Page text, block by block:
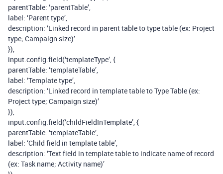
parentTable: ‘parentTable’,
label: ‘Parent type’,
description: ‘Linked record in parent table to type table (ex: Project
type; Campaign size)’
}),
input.config.field(‘templateType’, {
parentTable: ‘templateTable’,
label: ‘Template type’,
description: ‘Linked record in template table to Type Table (ex:
Project type; Campaign size)’
}),
input.config.field(‘childFieldInTemplate’, {
parentTable: ‘templateTable’,
label: ‘Child field in template table’,
description: ‘Text field in template table to indicate name of record
(ex: Task name; Activity name)’